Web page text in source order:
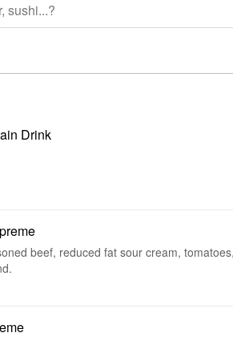
Drink
beef, reduced fat sour cream,